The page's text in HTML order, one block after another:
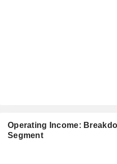
Operating Income:
Segment